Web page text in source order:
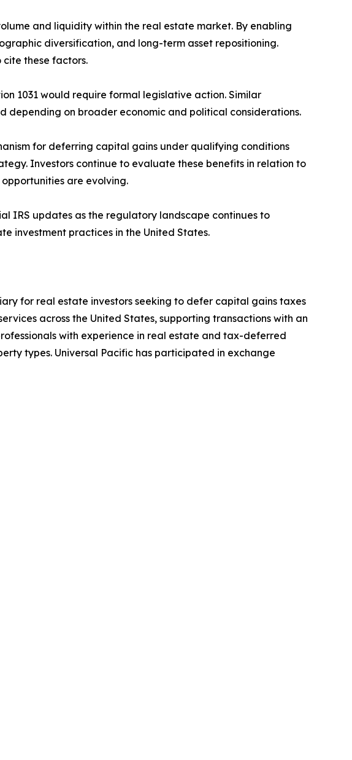
and liquidity within the real estate market. By enabling
diversification, and long-term asset repositioning.
cite these factors.
1031 would require formal legislative action. Similar
depending on broader economic and political considerations.
for deferring capital gains under qualifying conditions
Investors continue to evaluate these benefits in relation to
are evolving.
IRS updates as the regulatory landscape continues to
investment practices in the United States.
for real estate investors seeking to defer capital gains taxes
across the United States, supporting transactions with an
with experience in real estate and tax-deferred
types. Universal Pacific has participated in exchange